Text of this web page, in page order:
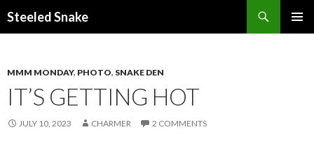
Steeled Snake
MMM MONDAY, PHOTO, SNAKE DEN
IT’S GETTING HOT
JULY 10, 2023 CHARMER 2 COMMENTS